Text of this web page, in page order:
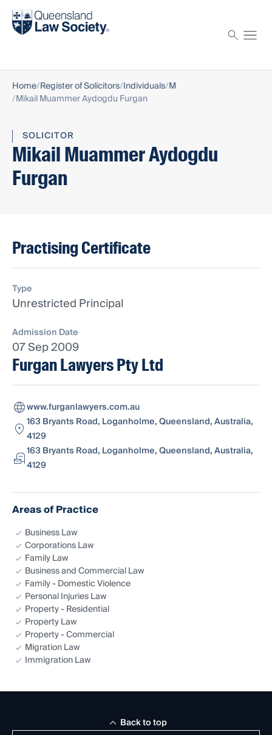
Find a solicitor
Home Register of Solicitors Individuals M
Mikail Muammer Aydogdu Furgan
SOLICITOR
Mikail Muammer Aydogdu
Furgan
Practising Certificate
Type
Unrestricted Principal
Admission Date
07 Sep 2009
Furgan Lawyers Pty Ltd
www.furganlawyers.com.au
163 Bryants Road, Loganholme, Queensland, Australia,
4129
163 Bryants Road, Loganholme, Queensland, Australia,
4129
Areas of Practice
Business Law
Corporations Law
Family Law
Business and Commercial Law
Family - Domestic Violence
Personal Injuries Law
Property - Residential
Property Law
Property - Commercial
Migration Law
Immigration Law
Back to top